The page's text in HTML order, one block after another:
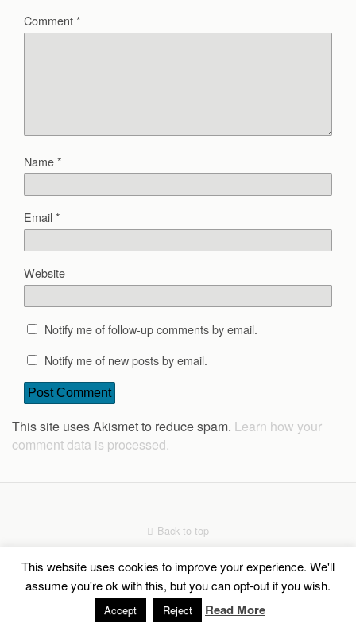
Comment*
Name*
Email*
Website
Notify me of follow-up comments by email.
Notify me of new posts by email.
This site uses Akismet to reduce spam. Learn how your
comment data is processed.
Back to top
Mobile Desktop
This website uses cookies to improve your experience. We'll
assume you're ok with this, but you can opt-out if you wish.
Accept Reject Read More
Social Share Buttons and Iconspowered by Ultimatelysocial